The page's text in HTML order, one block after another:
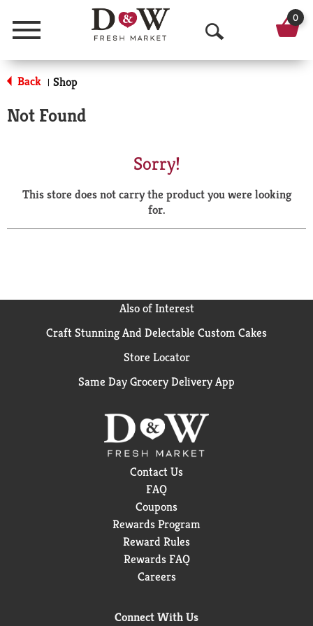
Menu
O
p
a
r
0
Back | Shop
Not Found
Sorry!
This store does not carry the product you were looking
for.
Also of Interest
Craft Stunning And Delectable Custom Cakes
Store Locator
Same Day Grocery Delivery App
Contact Us
FAQ
Coupons
Rewards Program
Reward Rules
Rewards FAQ
Careers
Connect With Us